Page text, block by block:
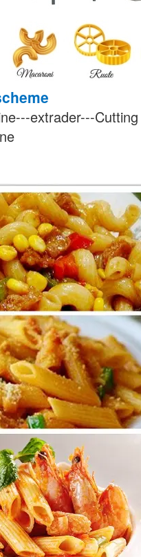
extrader---Cutting